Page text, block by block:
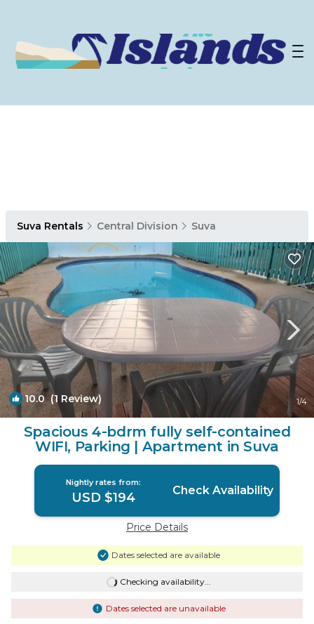
Suva Rentals Central Division Suva
10.0(1 Review) 1/4
Spacious 4-bdrm fully self-contained
WIFI, Parking | Apartment in Suva
Nightly rates from:
USD $194 Check Availability
Price Details
Dates selected are available
Checking availability...
Dates selected are unavailable